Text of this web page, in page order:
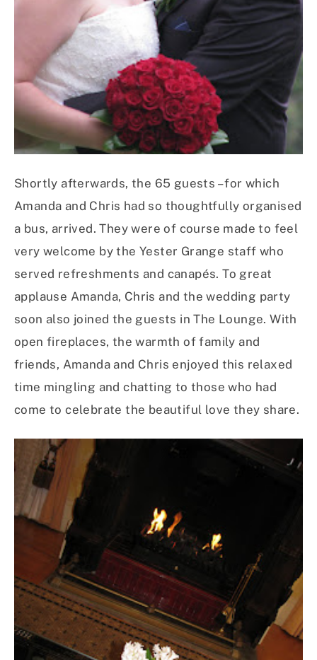
Shortly afterwards, the 65 guests – for which
Amanda and Chris had so thoughtfully organised
a bus, arrived. They were of course made to feel
very welcome by the Yester Grange staff who
served refreshments and canapés. To great
applause Amanda, Chris and the wedding party
soon also joined the guests in The Lounge. With
open fireplaces, the warmth of family and
friends, Amanda and Chris enjoyed this relaxed
time mingling and chatting to those who had
come to celebrate the beautiful love they share.